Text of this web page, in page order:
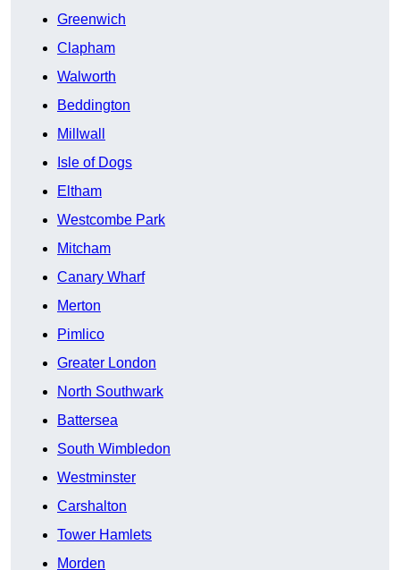
Greenwich
Clapham
Walworth
Beddington
Millwall
Isle of Dogs
Eltham
Westcombe Park
Mitcham
Canary Wharf
Merton
Pimlico
Greater London
North Southwark
Battersea
South Wimbledon
Westminster
Carshalton
Tower Hamlets
Morden